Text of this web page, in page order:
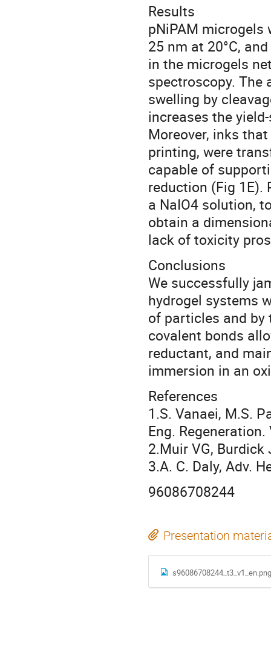
Results
pNiPAM microgels
25 nm at 20°C,
in the microgels
spectroscopy. The
swelling by
increases the
Moreover, inks
printing, were
capable of
reduction (Fig
a NaIO4 solution,
obtain a
lack of toxicity
Conclusions
We successfully
hydrogel systems
of particles and by
covalent bonds
reductant, and
immersion in an
References
1.S. Vanaei, M.S.
Eng.
2.Muir VG, Burdick
3.A. C. Daly, Adv.
96086708244
Presentation
s96086708244_t3_v1_en.png